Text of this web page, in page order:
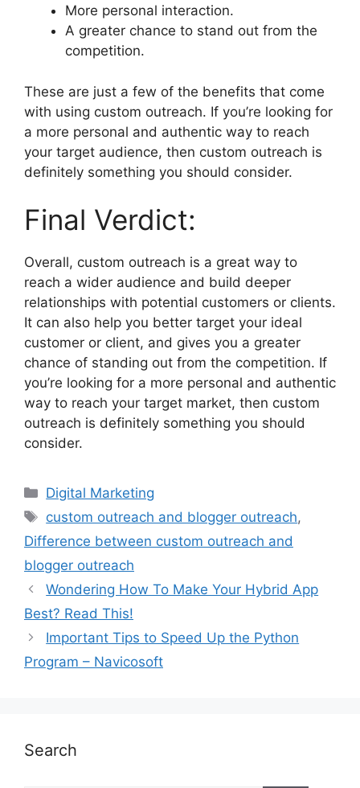
More personal interaction.
A greater chance to stand out from the
competition.
These are just a few of the benefits that come
with using custom outreach. If you’re looking for
a more personal and authentic way to reach
your target audience, then custom outreach is
definitely something you should consider.
Final Verdict:
Overall, custom outreach is a great way to
reach a wider audience and build deeper
relationships with potential customers or clients.
It can also help you better target your ideal
customer or client, and gives you a greater
chance of standing out from the competition. If
you’re looking for a more personal and authentic
way to reach your target market, then custom
outreach is definitely something you should
consider.
Digital Marketing
custom outreach and blogger outreach,
Difference between custom outreach and
blogger outreach
Wondering How To Make Your Hybrid App
Best? Read This!
Important Tips to Speed Up the Python
Program – Navicosoft
Search